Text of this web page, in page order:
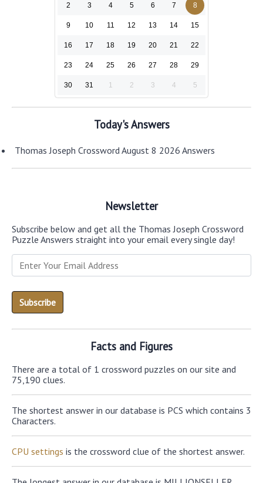
2 3 4 5 6 7 8
9 10 11 12 13 14 15
16 17 18 19 20 21 22
23 24 25 26 27 28 29
30 31 1 2 3 4 5
Today's Answers
Thomas Joseph Crossword August 8 2026 Answers
Newsletter
Subscribe below and get all the Thomas Joseph Crossword
Puzzle Answers straight into your email every single day!
Facts and Figures
There are a total of 1 crossword puzzles on our site and
75,190 clues.
The shortest answer in our database is PCS which contains 3
Characters.
CPU settings is the crossword clue of the shortest answer.